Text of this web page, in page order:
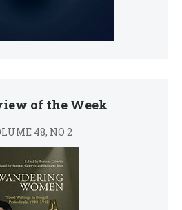
of the Week
48, NO 2